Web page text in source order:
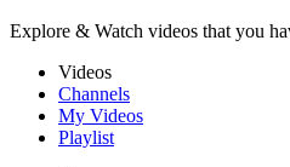
Explore & Watch videos that you
Videos
Channels
My Videos
Playlist